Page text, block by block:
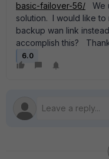
basic-failover-56/ We
solution. I would like
backup wan link
accomplish this?
6.0